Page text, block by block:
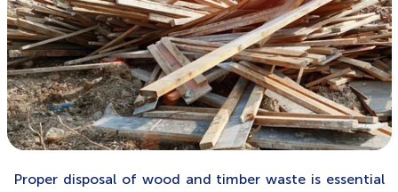
Proper disposal of wood and timber waste is essential